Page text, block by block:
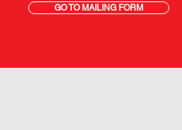
GO TO MAILING FORM